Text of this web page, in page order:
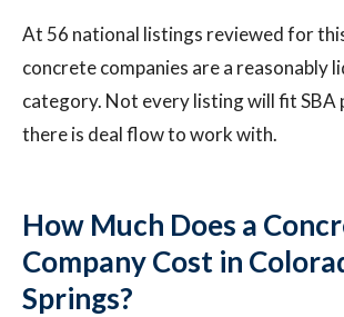
At 56 national listings reviewed for
concrete companies are a reasonably
category. Not every listing will fit SBA
there is deal flow to work with.
How Much Does a
Company Cost in
Springs?